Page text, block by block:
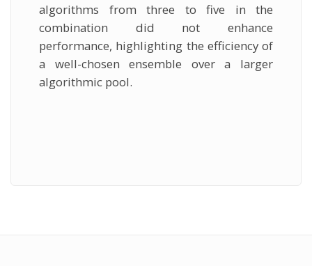
algorithms from three to five in the
combination did not enhance
performance, highlighting the efficiency of
a well-chosen ensemble over a larger
algorithmic pool.